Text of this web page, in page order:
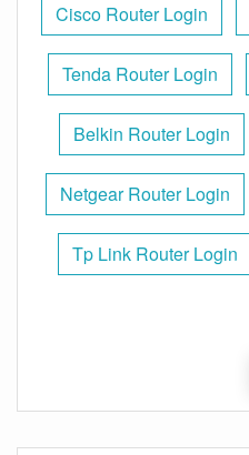
Cisco Router Login
Tenda Router Login
Belkin Router Login
Netgear Router Login
Tp Link Router Login